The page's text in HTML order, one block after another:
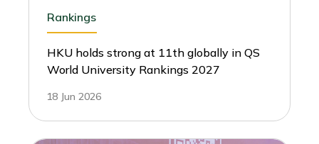
Rankings
HKU holds strong at 11th globally in QS
World University Rankings 2027
18 Jun 2026